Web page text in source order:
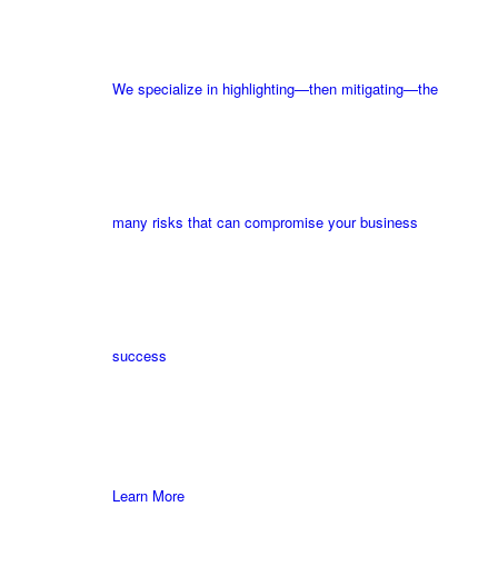
We specialize in highlighting—then mitigating—the
many risks that can compromise your business
success
Learn More